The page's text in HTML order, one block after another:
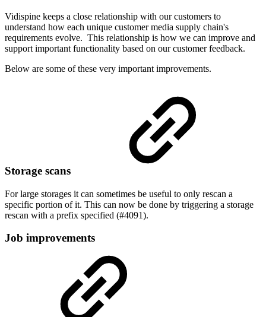
Vidispine keeps a close relationship with our customers to
understand how each unique customer media supply chain's
requirements evolve. This relationship is how we can improve and
support important functionality based on our customer feedback.
Below are some of these very important improvements.
Storage scans
For large storages it can sometimes be useful to only rescan a
specific portion of it. This can now be done by triggering a storage
rescan with a prefix specified (#4091).
Job improvements